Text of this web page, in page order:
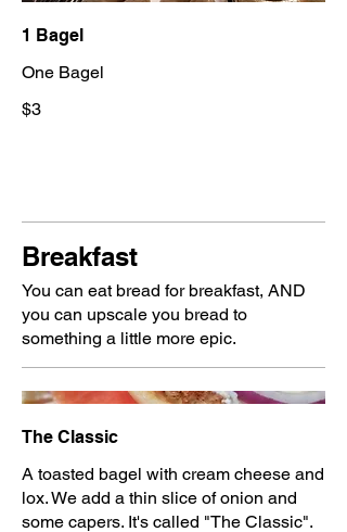
1 Bagel
One Bagel
$3
Breakfast
You can eat bread for breakfast, AND
you can upscale you bread to
something a little more epic.
The Classic
A toasted bagel with cream cheese and
lox. We add a thin slice of onion and
some capers. It's called "The Classic".